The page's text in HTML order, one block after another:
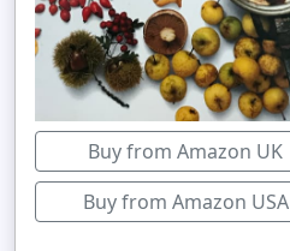
Buy from Amazon UK
Buy from Amazon USA